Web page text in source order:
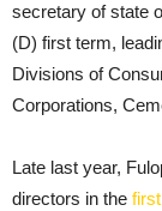
secretary of state
(D) first term,
Divisions of
Corporations,
Late last year,
directors in the